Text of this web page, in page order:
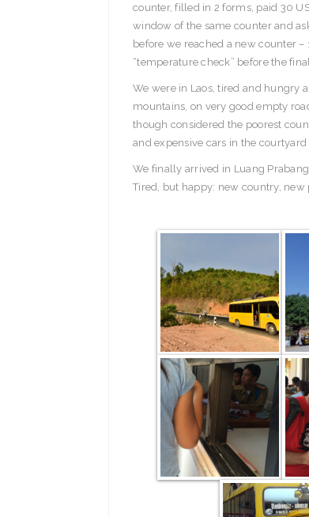
counter, filled in 2 forms, paid 30
window of the same counter and
before we reached a new counter –
“temperature check” before the
We were in Laos, tired and hungry
mountains, on very good empty
though considered the poorest
and expensive cars in the
We finally arrived in Luang
Tired, but happy: new country, new